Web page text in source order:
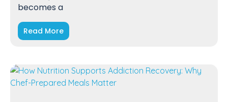
becomes a
Read More